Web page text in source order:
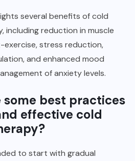
several benefits of cold
including reduction in muscle
stress reduction,
and enhanced mood
of anxiety levels.
some best practices
effective cold
to start with gradual